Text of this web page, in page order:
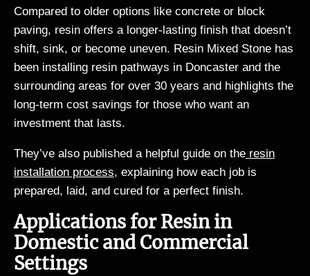
Compared to older options like concrete or block
paving, resin offers a longer-lasting finish that doesn’t
shift, sink, or become uneven. Resin Mixed Stone has
been installing resin pathways in Doncaster and the
surrounding areas for over 30 years and highlights the
long-term cost savings for those who want an
investment that lasts.
They’ve also published a helpful guide on the resin
installation process, explaining how each job is
prepared, laid, and cured for a perfect finish.
Applications for Resin in
Domestic and Commercial
Settings